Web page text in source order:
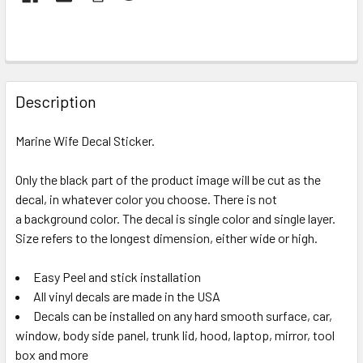
FREQUENTLY
BOUGHT
TOGETHER:
ALL
ADD
SELECTED
TO CART
Description
Marine Wife Decal Sticker.
Only the black part of the product image will be cut as the
decal, in whatever color you choose. There is not
a background color. The decal is single color and single layer.
Size refers to the longest dimension, either wide or high.
Easy Peel and stick installation
All vinyl decals are made in the USA
Decals can be installed on any hard smooth surface, car,
window, body side panel, trunk lid, hood, laptop, mirror, tool
box and more